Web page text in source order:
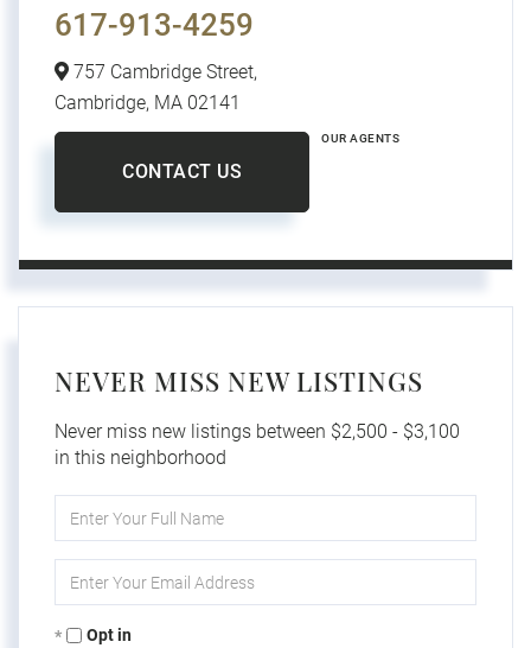
617-913-4259
757 Cambridge Street,
Cambridge, MA 02141
CONTACT US
OUR AGENTS
NEVER MISS NEW LISTINGS
Never miss new listings between $2,500 - $3,100
in this neighborhood
Full
Your
Opt in